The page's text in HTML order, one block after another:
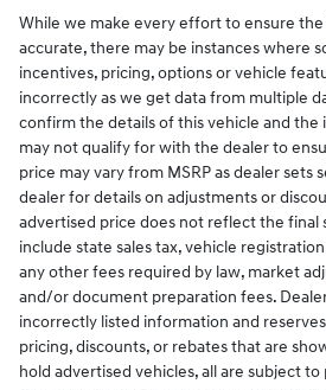
While we make every effort to ensure
accurate, there may be instances where
incentives, pricing, options or vehicle
incorrectly as we get data from multiple
confirm the details of this vehicle and the
may not qualify for with the dealer to
price may vary from MSRP as dealer sets
dealer for details on adjustments or
advertised price does not reflect the final
include state sales tax, vehicle
any other fees required by law, market
and/or document preparation fees.
incorrectly listed information and
pricing, discounts, or rebates that are
hold advertised vehicles, all are subject